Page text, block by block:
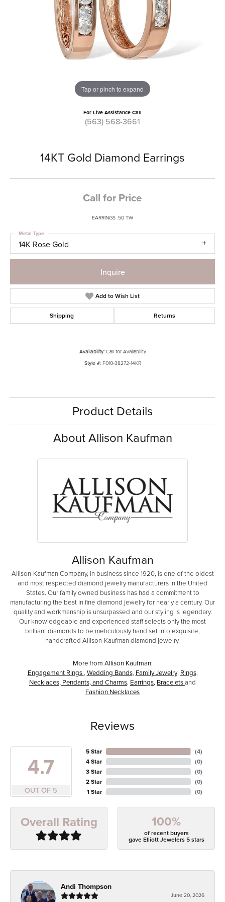
Tap or pinch to expand
For Live Assistance Call
(563) 568-3661
14KT Gold Diamond Earrings
Call for Price
EARRINGS .50 TW
14K Rose Gold
Metal Type
Inquire
Add to Wish List
Shipping Returns
Availability: Call for Availability
Style #: F010-38272-14KR
Product Details
About Allison Kaufman
Allison Kaufman
Allison-Kaufman Company, in business since 1920, is one of the oldest
and most respected diamond jewelry manufacturers in the United
States. Our family owned business has had a commitment to
manufacturing the best in fine diamond jewelry for nearly a century. Our
quality and workmanship is unsurpassed and our styling is legendary.
Our knowledgeable and experienced staff selects only the most
brilliant diamonds to be meticulously hand set into exquisite,
handcrafted Allison-Kaufman diamond jewelry.
More from Allison Kaufman:
Engagement Rings Wedding Bands, Family Jewelry, Rings,
Necklaces, Pendants, and Charms Earrings Braceletsand
Fashion Necklaces
Reviews
4.7
OUT OF 5
5 Star
4 Star
3 Star
2 Star
1 Star
(4)
(0)
(0)
(0)
(0)
Overall Rating 100%
of recent buyers
gave Elliott Jewelers 5 stars
Andi Thompson
June 20, 2026